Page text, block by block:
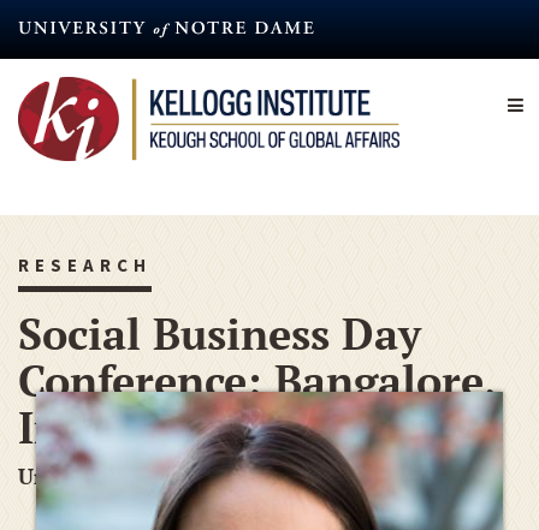
content
RESEARCH
Social Business Day
Conference; Bangalore,
India
Undergraduate Conference Grant